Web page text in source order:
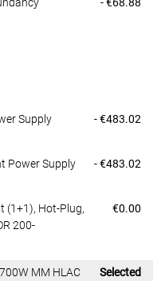
Supply
Dell Price
- €483.02
Power Supply
Dell Price
- €483.02
(1+1), Hot-Plug,
200-
Dell Price
€0.00
MM HLAC
Dell Price
Selected